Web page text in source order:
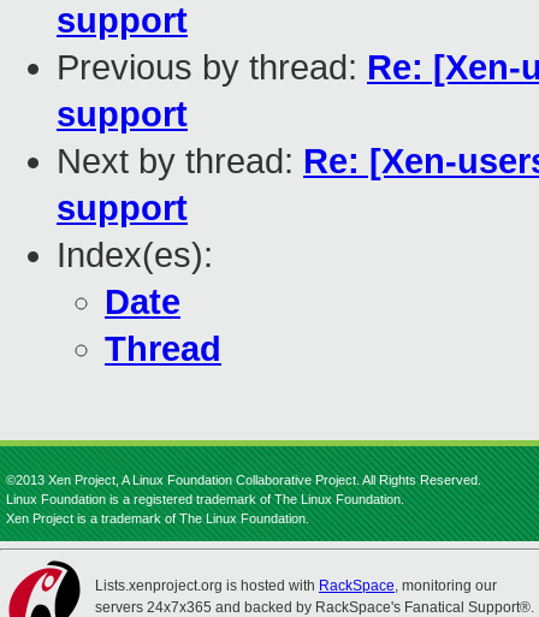
support
Previous by thread: Re: [Xen-
support
Next by thread: Re: [Xen-
support
Index(es):
Date
Thread
©2013 Xen Project, A Linux Foundation Collaborative Project. All Rights Reserved.
Linux Foundation is a registered trademark of The Linux Foundation.
Xen Project is a trademark of The Linux Foundation.
Lists.xenproject.org is hosted with RackSpace, monitoring our
servers 24x7x365 and backed by RackSpace's Fanatical Support®.